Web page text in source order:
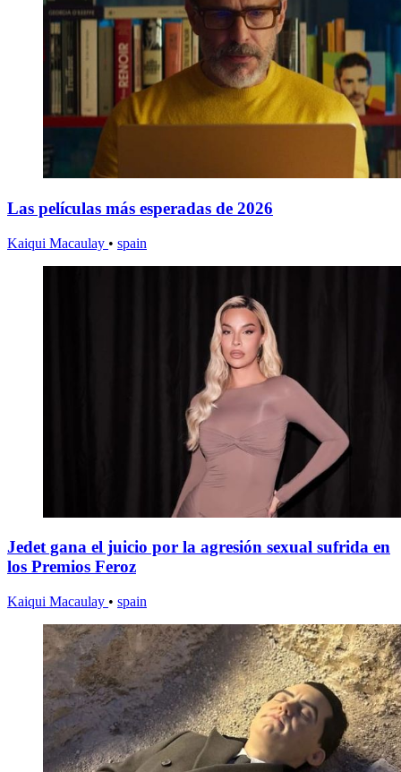
Las películas más esperadas de 2026
Kaiqui Macaulay • spain
Jedet gana el juicio por la agresión sexual sufrida en
los Premios Feroz
Kaiqui Macaulay • spain